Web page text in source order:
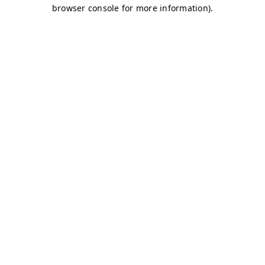
browser console for more information).